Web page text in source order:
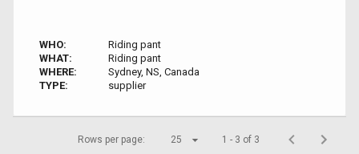
WHO:
Riding pant
WHAT:
Riding pant
WHERE:
Sydney, NS, Canada
TYPE:
supplier
Rows per page: 25 1 - 3 of 3